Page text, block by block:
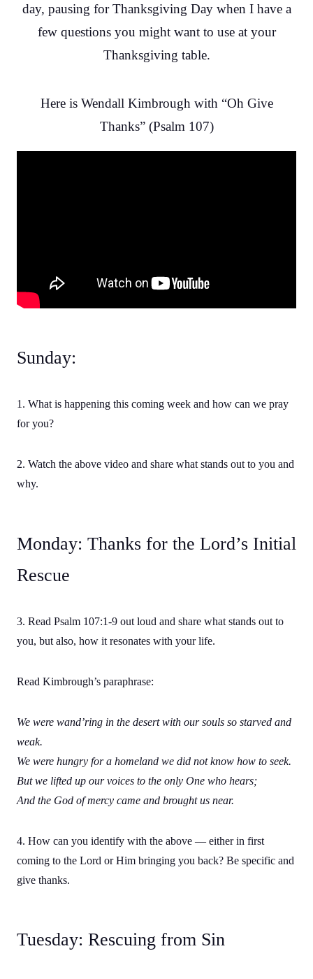
day, pausing for Thanksgiving Day when I have a
few questions you might want to use at your
Thanksgiving table.
Here is Wendall Kimbrough with “Oh Give
Thanks” (Psalm 107)
Sunday:
1. What is happening this coming week and how can we pray
for you?
2. Watch the above video and share what stands out to you and
why.
Monday: Thanks for the Lord’s Initial
Rescue
3. Read Psalm 107:1-9 out loud and share what stands out to
you, but also, how it resonates with your life.
Read Kimbrough’s paraphrase:
We were wand’ring in the desert with our souls so starved and
weak.
We were hungry for a homeland we did not know how to seek.
But we lifted up our voices to the only One who hears;
And the God of mercy came and brought us near.
4. How can you identify with the above — either in first
coming to the Lord or Him bringing you back? Be specific and
give thanks.
Tuesday: Rescuing from Sin